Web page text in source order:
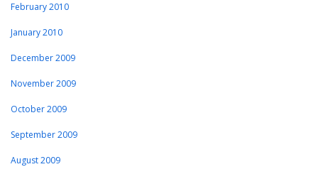
February 2010
January 2010
December 2009
November 2009
October 2009
September 2009
August 2009